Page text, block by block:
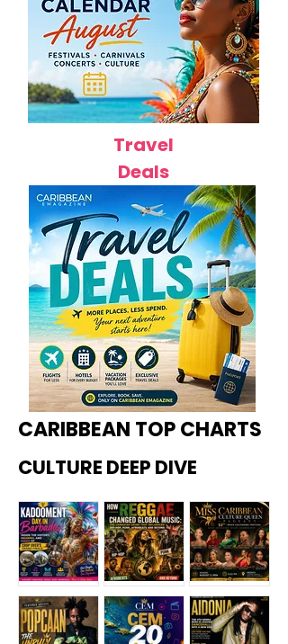
Travel
Deals
CARIBBEAN TOP CHARTS
CULTURE DEEP DIVE
Kadoome How
Miss